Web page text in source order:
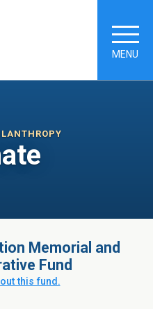
MENU
Memorial and
Fund
this fund.